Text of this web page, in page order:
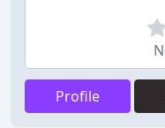
Profile